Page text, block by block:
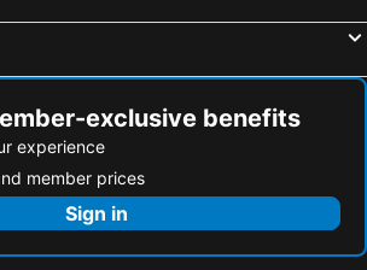
exclusive benefits
experience
member prices
Sign in